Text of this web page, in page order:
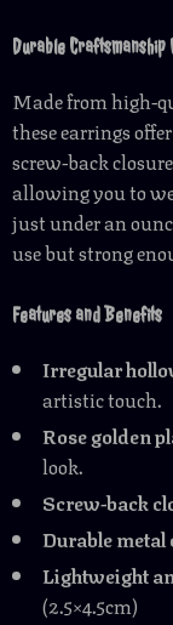
Durable
Made from high-
these earrings
screw-back
allowing you to
just under an
use but strong
Features and Benefits
Irregular
artistic touch.
Rose golden
look.
Screw-back
Durable
Lightweight
(2.5×4.5cm)